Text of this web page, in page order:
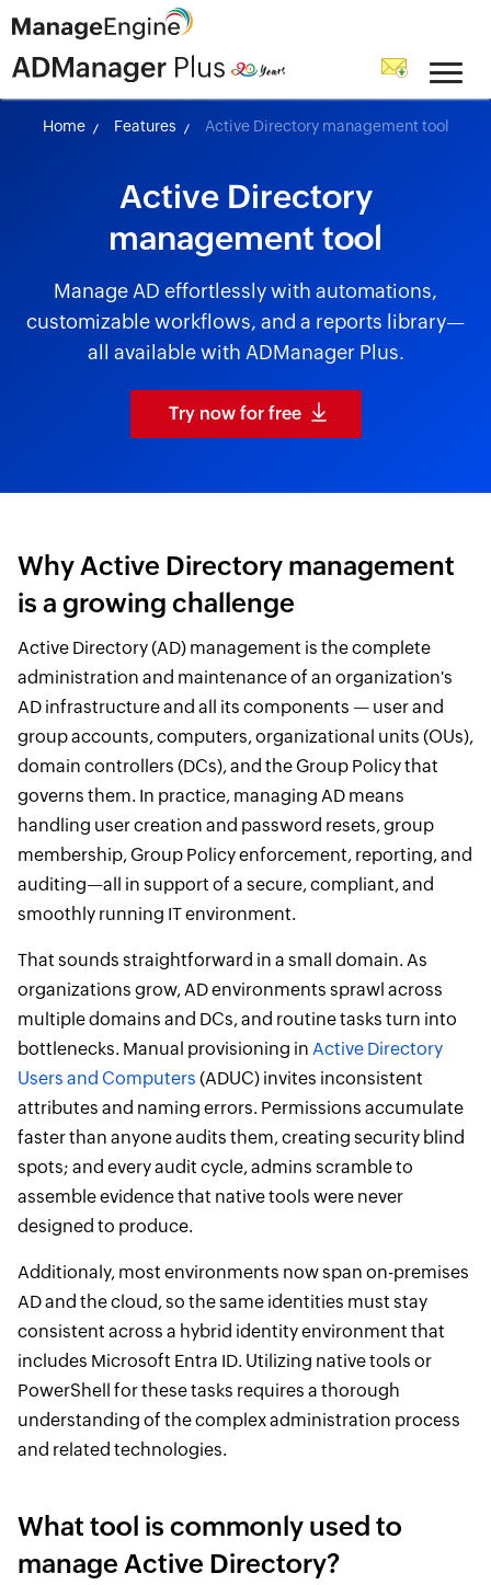
skip to content
Home Features Active Directory management tool
Active Directory
management tool
Manage AD effortlessly with automations,
customizable workflows, and a reports library—
all available with ADManager Plus.
Try now for free
Why Active Directory management
is a growing challenge
Active Directory (AD) management is the complete
administration and maintenance of an organization's
AD infrastructure and all its components — user and
group accounts, computers, organizational units (OUs),
domain controllers (DCs), and the Group Policy that
governs them. In practice, managing AD means
handling user creation and password resets, group
membership, Group Policy enforcement, reporting, and
auditing—all in support of a secure, compliant, and
smoothly running IT environment.
That sounds straightforward in a small domain. As
organizations grow, AD environments sprawl across
multiple domains and DCs, and routine tasks turn into
bottlenecks. Manual provisioning in Active Directory
Users and Computers (ADUC) invites inconsistent
attributes and naming errors. Permissions accumulate
faster than anyone audits them, creating security blind
spots; and every audit cycle, admins scramble to
assemble evidence that native tools were never
designed to produce.
Additionaly, most environments now span on-premises
AD and the cloud, so the same identities must stay
consistent across a hybrid identity environment that
includes Microsoft Entra ID. Utilizing native tools or
PowerShell for these tasks requires a thorough
understanding of the complex administration process
and related technologies.
What tool is commonly used to
manage Active Directory?